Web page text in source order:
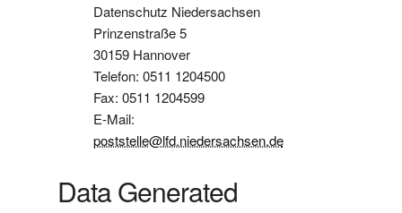
Datenschutz Niedersachsen
Prinzenstraße 5
30159 Hannover
Telefon: 0511 1204500
Fax: 0511 1204599
E-Mail:
poststelle@lfd.niedersachsen.de
Data Generated